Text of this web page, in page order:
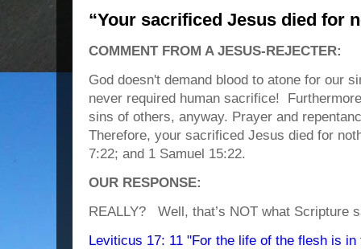
“Your sacrificed Jesus died for
COMMENT FROM A JESUS-REJECTER:
God doesn't demand blood to atone for our
never required human sacrifice!
sins of others, anyway. Prayer and
Therefore, your sacrificed Jesus died for
7:22; and 1 Samuel 15:22.
OUR RESPONSE:
REALLY? Well, that’s NOT what Scripture
Leviticus 17: 11 "For the life of the flesh is